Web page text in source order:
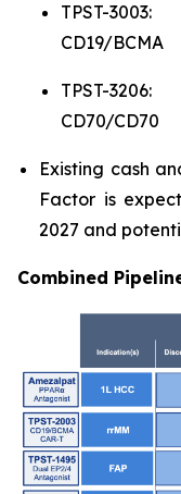
TPST-
CD19/BCMA
TPST-
CD70/CD70
Existing cash
Factor is
2027 and
Combined